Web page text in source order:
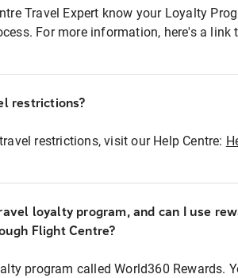
Travel Expert know your Loyalty
For more information, here's a link
restrictions?
restrictions, visit our Help Centre:
loyalty program, and can I use
Flight Centre?
program called World360 Rewards.